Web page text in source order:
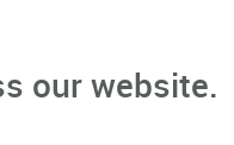
our website.